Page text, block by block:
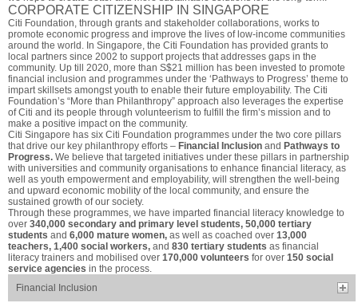
CORPORATE CITIZENSHIP IN SINGAPORE
Citi Foundation, through grants and stakeholder collaborations, works to
promote economic progress and improve the lives of low-income communities
around the world. In Singapore, the Citi Foundation has provided grants to
local partners since 2002 to support projects that addresses gaps in the
community. Up till 2020, more than S$21 million has been invested to promote
financial inclusion and programmes under the ‘Pathways to Progress’ theme to
impart skillsets amongst youth to enable their future employability. The Citi
Foundation’s “More than Philanthropy” approach also leverages the expertise
of Citi and its people through volunteerism to fulfill the firm’s mission and to
make a positive impact on the community.
Citi Singapore has six Citi Foundation programmes under the two core pillars
that drive our key philanthropy efforts – Financial Inclusion and Pathways to
Progress. We believe that targeted initiatives under these pillars in partnership
with universities and community organisations to enhance financial literacy, as
well as youth empowerment and employability, will strengthen the well-being
and upward economic mobility of the local community, and ensure the
sustained growth of our society.
Through these programmes, we have imparted financial literacy knowledge to
over 340,000 secondary and primary level students, 50,000 tertiary
students and 6,000 mature women, as well as coached over 13,000
teachers, 1,400 social workers, and 830 tertiary students as financial
literacy trainers and mobilised over 170,000 volunteers for over 150 social
service agencies in the process.
Financial Inclusion